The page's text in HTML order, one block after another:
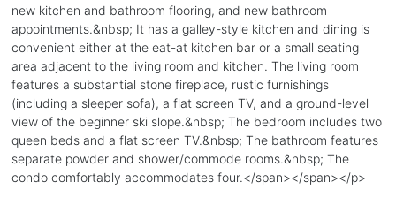
new kitchen and bathroom flooring, and new bathroom
appointments.&nbsp; It has a galley-style kitchen and dining is
convenient either at the eat-at kitchen bar or a small seating
area adjacent to the living room and kitchen. The living room
features a substantial stone fireplace, rustic furnishings
(including a sleeper sofa), a flat screen TV, and a ground-level
view of the beginner ski slope.&nbsp; The bedroom includes two
queen beds and a flat screen TV.&nbsp; The bathroom features
separate powder and shower/commode rooms.&nbsp; The
condo comfortably accommodates four.</span></span></p>